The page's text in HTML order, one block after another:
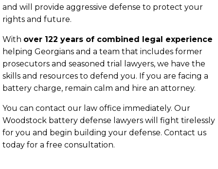
and will provide aggressive defense to protect your
rights and future.
With over 122 years of combined legal experience
helping Georgians and a team that includes former
prosecutors and seasoned trial lawyers, we have the
skills and resources to defend you. If you are facing a
battery charge, remain calm and hire an attorney.
You can contact our law office immediately. Our
Woodstock battery defense lawyers will fight tirelessly
for you and begin building your defense. Contact us
today for a free consultation.